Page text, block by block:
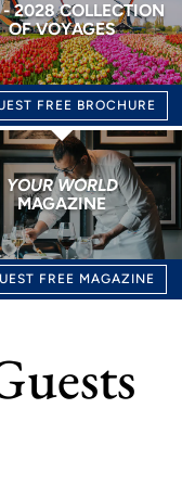
2028 COLLECTION
OF VOYAGES
FREE BROCHURE
YOUR WORLD
MAGAZINE
FREE MAGAZINE